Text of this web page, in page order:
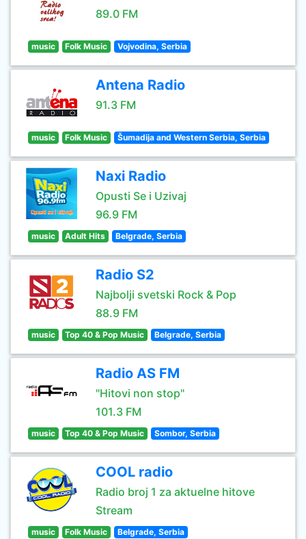
89.0 FM
music Folk Music Vojvodina, Serbia
Antena Radio
91.3 FM
music Folk Music Šumadija and Western Serbia, Serbia
Naxi Radio
Opusti Se i Uzivaj
96.9 FM
music Adult Hits Belgrade, Serbia
Radio S2
Najbolji svetski Rock & Pop
88.9 FM
music Top 40 & Pop Music Belgrade, Serbia
Radio AS FM
"Hitovi non stop"
101.3 FM
music Top 40 & Pop Music Sombor, Serbia
COOL radio
Radio broj 1 za aktuelne hitove
Stream
music Folk Music Belgrade, Serbia